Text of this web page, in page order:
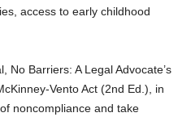
access to early childhood
Barriers: A Legal Advocate’s
Vento Act (2nd Ed.), in
noncompliance and take